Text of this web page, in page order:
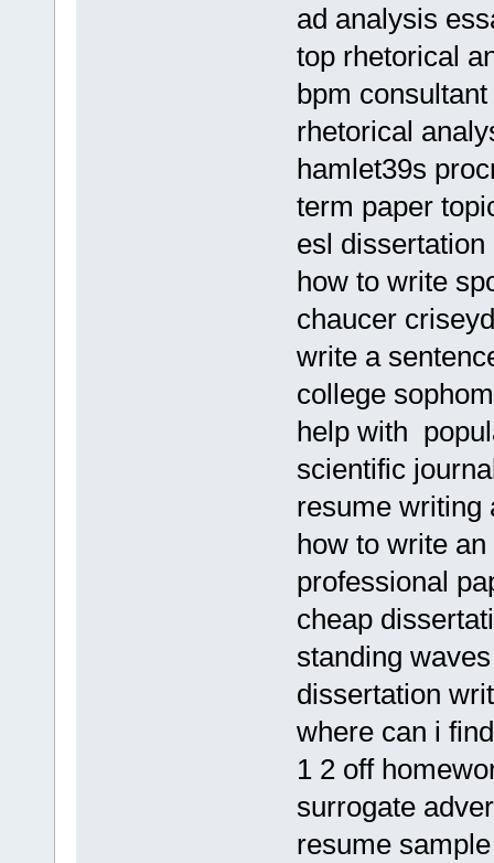
ad analysis
top rhetorical
bpm
rhetorical
hamlet39s
term paper
esl
how to write
chaucer
write a
college
help with
scientific
resume writing
how to write
professional
cheap
standing
dissertation
where can i
1 2 off
surrogate
resume